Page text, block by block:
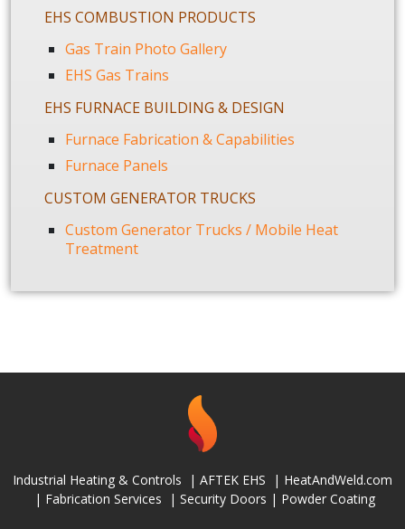
EHS COMBUSTION PRODUCTS
Gas Train Photo Gallery
EHS Gas Trains
EHS FURNACE BUILDING & DESIGN
Furnace Fabrication & Capabilities
Furnace Panels
CUSTOM GENERATOR TRUCKS
Custom Generator Trucks / Mobile Heat
Treatment
Industrial Heating & Controls | AFTEK EHS | HeatAndWeld.com
| Fabrication Services | Security Doors | Powder Coating